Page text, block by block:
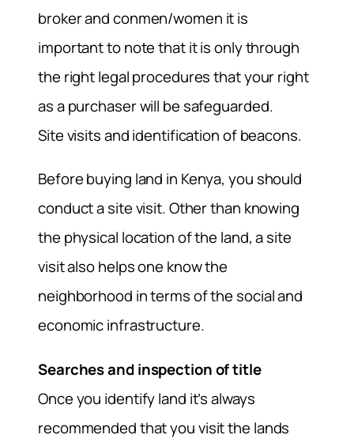
broker and conmen/women it is
important to note that it is only through
the right legal procedures that your right
as a purchaser will be safeguarded.
Site visits and identification of beacons.
Before buying land in Kenya, you should
conduct a site visit. Other than knowing
the physical location of the land, a site
visit also helps one know the
neighborhood in terms of the social and
economic infrastructure.
Searches and inspection of title
Once you identify land it’s always
recommended that you visit the lands